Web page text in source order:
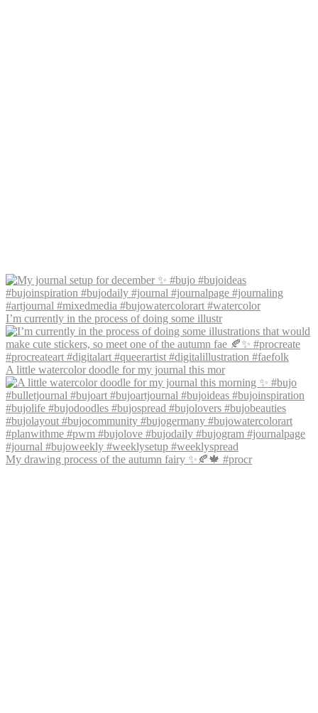
I’m currently in the process of doing some illustr
A little watercolor doodle for my journal this mor
My drawing process of the autumn fairy ✨🍂🍁 #procr